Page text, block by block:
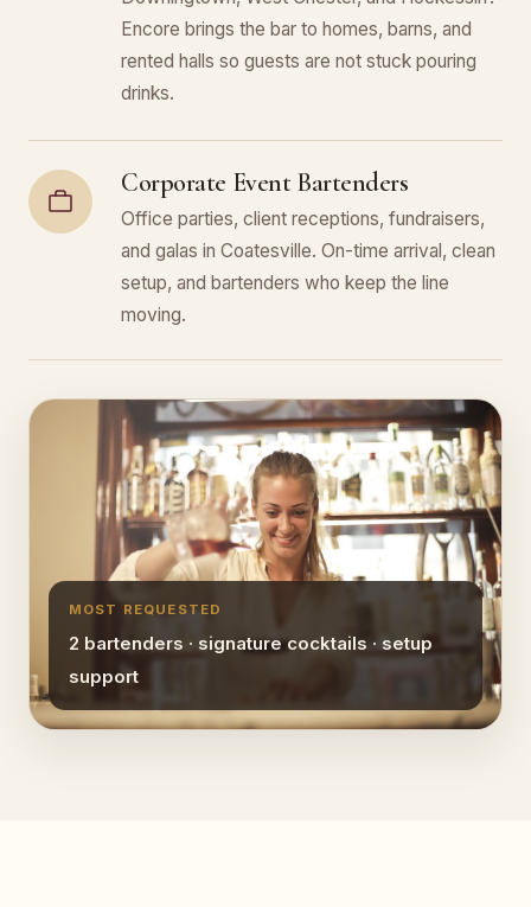
Encore brings the bar to homes, barns, and
rented halls so guests are not stuck pouring
drinks.
Corporate Event Bartenders
Office parties, client receptions, fundraisers,
and galas in Coatesville. On-time arrival, clean
setup, and bartenders who keep the line
moving.
MOST REQUESTED
2 bartenders · signature cocktails · setup
support